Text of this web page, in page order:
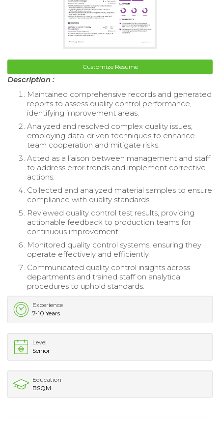
Customize Resume
Description :
Maintained comprehensive records and generated
reports to assess quality control performance,
identifying improvement areas.
Analyzed and resolved complex quality issues,
employing data-driven techniques to enhance
team cooperation and mitigate risks.
Acted as a liaison between management and staff
to address error trends and implement corrective
actions.
Collected and analyzed material samples to ensure
compliance with quality standards.
Reviewed quality control test results, providing
actionable feedback to production teams for
continuous improvement.
Monitored quality control systems, ensuring they
operate effectively and efficiently.
Communicated quality control insights across
departments and trained staff on analytical
procedures to uphold standards.
Experience
7-10 Years
Level
Senior
Education
BSQM